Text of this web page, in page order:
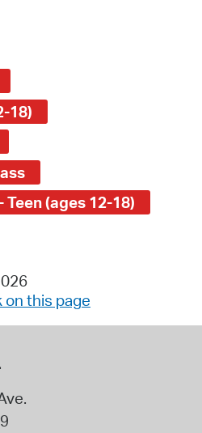
18)
(ages 12-18)
on this page